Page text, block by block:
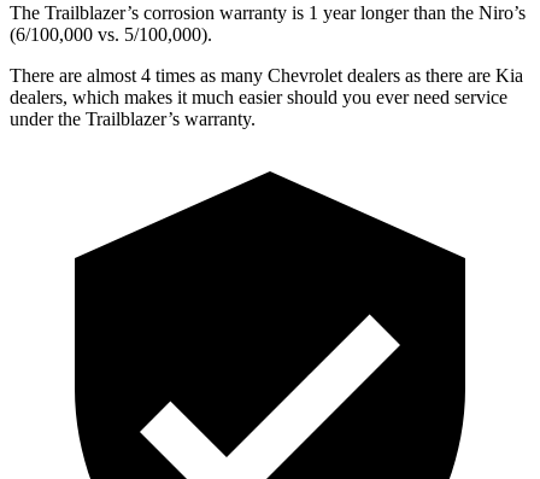
The Trailblazer’s corrosion warranty is 1 year longer than the Niro’s
(6/100,000 vs. 5/100,000).
There are almost 4 times as many Chevrolet dealers as there are Kia
dealers, which makes it much easier should you ever need service
under the Trailblazer’s warranty.